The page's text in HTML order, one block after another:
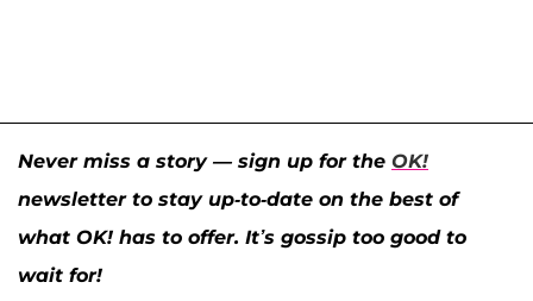
Never miss a story — sign up for the OK!
newsletter to stay up-to-date on the best of
what OK! has to offer. It’s gossip too good to
wait for!